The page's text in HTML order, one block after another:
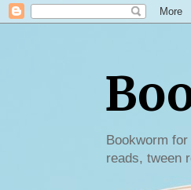
Bookworm
reads, tween